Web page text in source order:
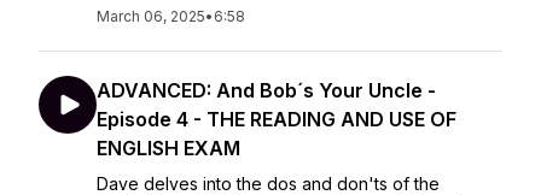
March 06, 2025• 6:58
ADVANCED: And Bob´s Your Uncle -
Episode 4 - THE READING AND USE OF
ENGLISH EXAM
Dave delves into the dos and don'ts of the